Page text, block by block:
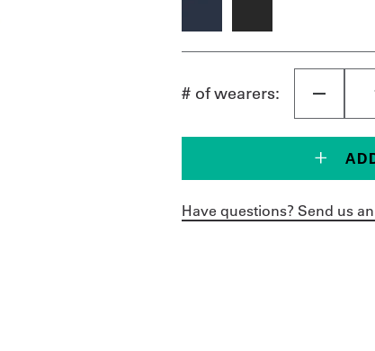
# of wearers:
Have questions? Send us